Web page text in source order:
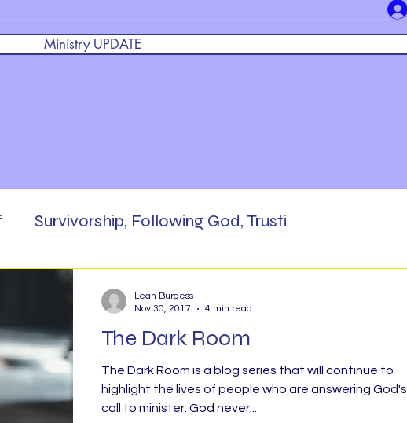
Survivorship, Following God, Trusti
Faith, Masterpiece, Enc
Writing Be The Salt Prayers
Back BLESSED Finish Line
The Dark Room
The Dark Room is a blog series that will continue to
highlight the lives of people who are answering God's
call to minister. God never...
Leah Burgess
Nov 30, 2017
4 min read
Ministry UPDATE